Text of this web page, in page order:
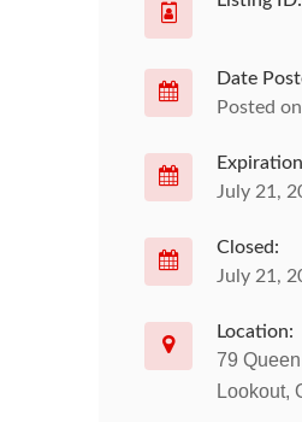
Date
Posted
July 21,
Closed:
July 21,
Location:
79
Lookout,